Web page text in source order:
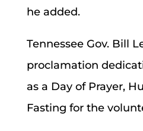
he added.
Tennessee Gov. Bill
proclamation
as a Day of Prayer,
Fasting for the